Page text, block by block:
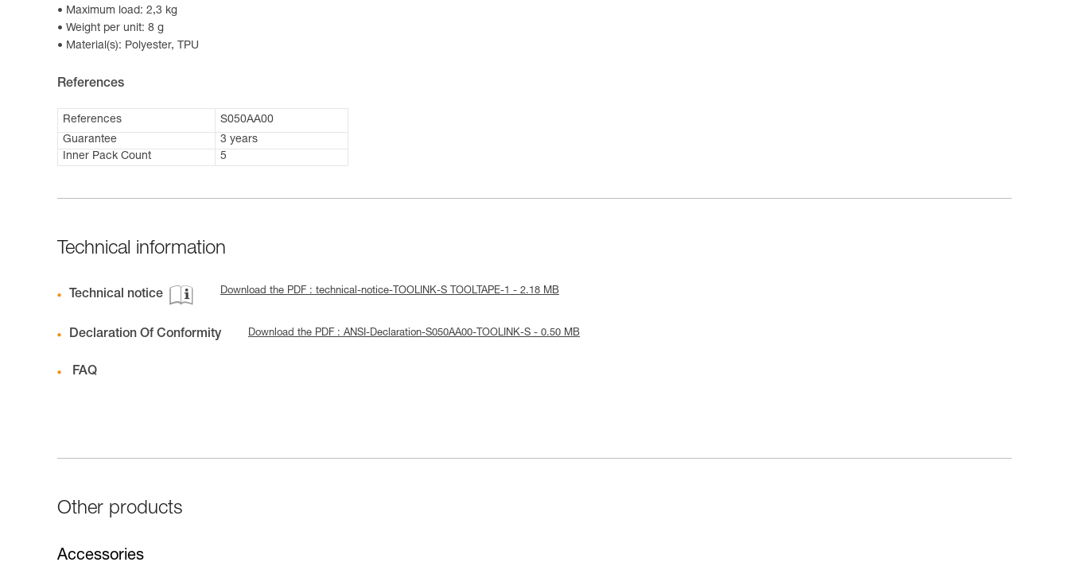
Maximum load: 2,3 kg
Weight per unit: 8 g
Material(s): Polyester, TPU
References
References
S050AA00
Guarantee
3 years
Inner Pack Count
5
Technical information
Technical notice Download the PDF : technical-notice-TOOLINK-S TOOLTAPE-1 - 2.18 MB
Declaration Of Conformity Download the PDF : ANSI-Declaration-S050AA00-TOOLINK-S - 0.50 MB
FAQ
Other products
Accessories